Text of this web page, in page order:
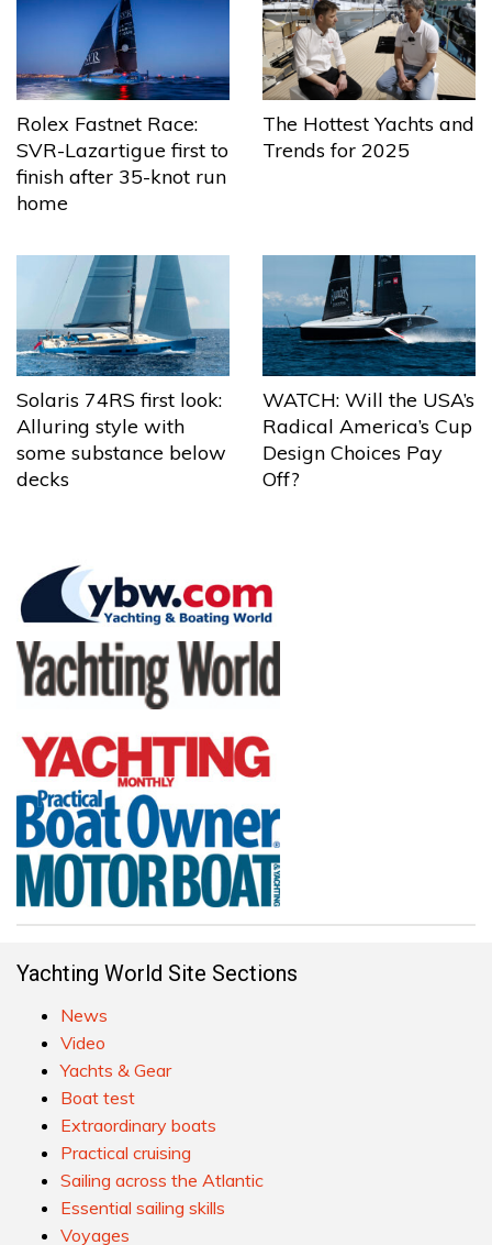
Rolex Fastnet Race:
SVR-Lazartigue first to
finish after 35-knot run
home
The Hottest Yachts and
Trends for 2025
Solaris 74RS first look:
Alluring style with
some substance below
decks
WATCH: Will the USA’s
Radical America’s Cup
Design Choices Pay
Off?
Yachting World Site Sections
News
Video
Yachts & Gear
Boat test
Extraordinary boats
Practical cruising
Sailing across the Atlantic
Essential sailing skills
Voyages